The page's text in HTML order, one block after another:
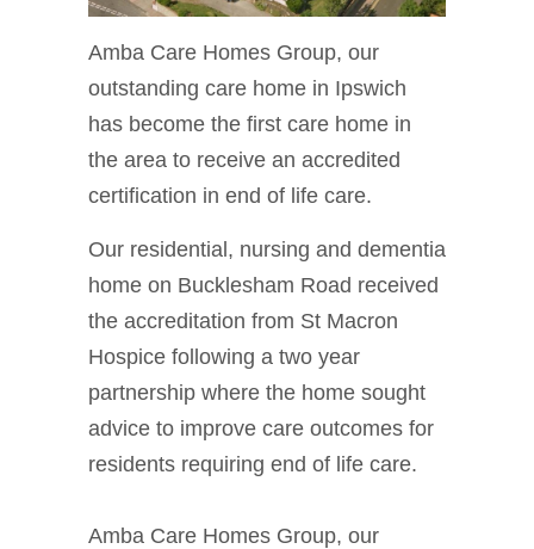
Amba Care Homes Group, our
outstanding care home in Ipswich
has become the first care home in
the area to receive an accredited
certification in end of life care.
Our residential, nursing and dementia
home on Bucklesham Road received
the accreditation from St Macron
Hospice following a two year
partnership where the home sought
advice to improve care outcomes for
residents requiring end of life care.
Amba Care Homes Group, our